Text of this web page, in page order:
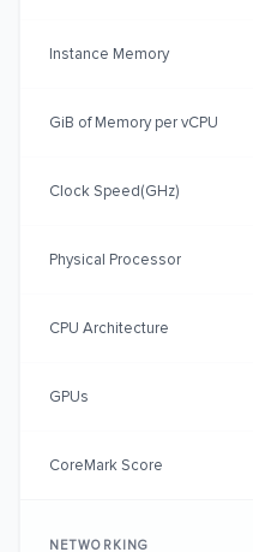
Instance Memory
GiB of Memory per vCPU
Clock Speed(GHz)
Physical Processor
CPU Architecture
GPUs
CoreMark Score
NETWORKING